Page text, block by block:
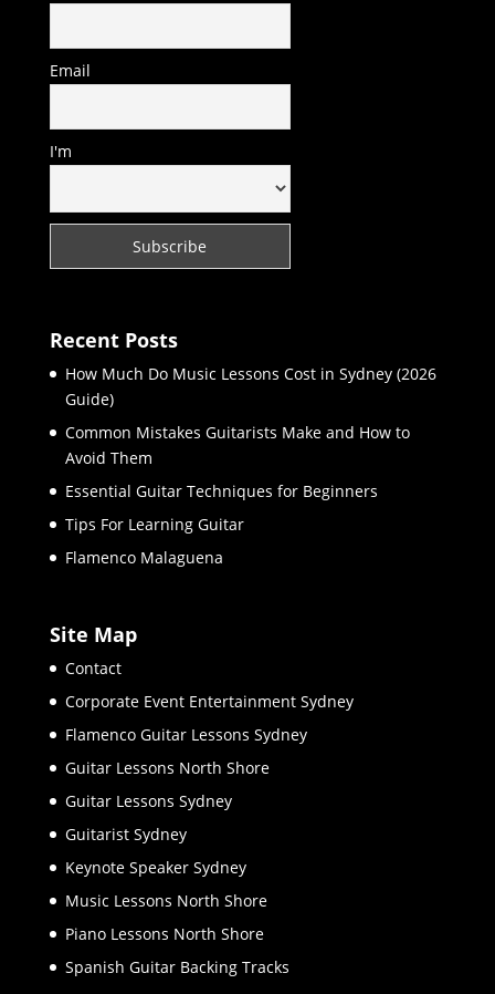
Email
I'm
Recent Posts
How Much Do Music Lessons Cost in Sydney (2026
Guide)
Common Mistakes Guitarists Make and How to
Avoid Them
Essential Guitar Techniques for Beginners
Tips For Learning Guitar
Flamenco Malaguena
Site Map
Contact
Corporate Event Entertainment Sydney
Flamenco Guitar Lessons Sydney
Guitar Lessons North Shore
Guitar Lessons Sydney
Guitarist Sydney
Keynote Speaker Sydney
Music Lessons North Shore
Piano Lessons North Shore
Spanish Guitar Backing Tracks